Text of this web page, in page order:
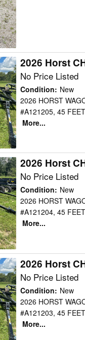
2026 Horst
No Price Listed
Condition: New
2026 HORST
#A121205, 45
More...
2026 Horst
No Price Listed
Condition: New
2026 HORST
#A121204, 45
More...
2026 Horst
No Price Listed
Condition: New
2026 HORST
#A121203, 45
More...